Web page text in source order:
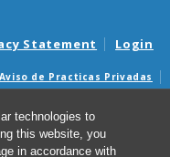
technologies to
this website, you
in accordance with
Statement Login
Aviso de Practicas Privadas
Faith Estimate Notices
de presupuestos de